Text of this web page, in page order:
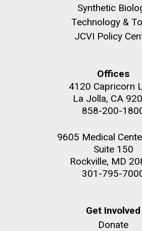
Synthetic
Technology &
JCVI Policy
Offices
4120 Capricorn
La Jolla, CA
858-200-
9605 Medical
Suite 150
Rockville, MD
301-795-
Get Involved
Donate